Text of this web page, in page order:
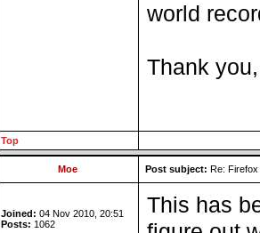
world
Thank you,
Top
Moe Post subject: Re:
Joined: 04 Nov 2010, 20:51
Posts: 1062
This has